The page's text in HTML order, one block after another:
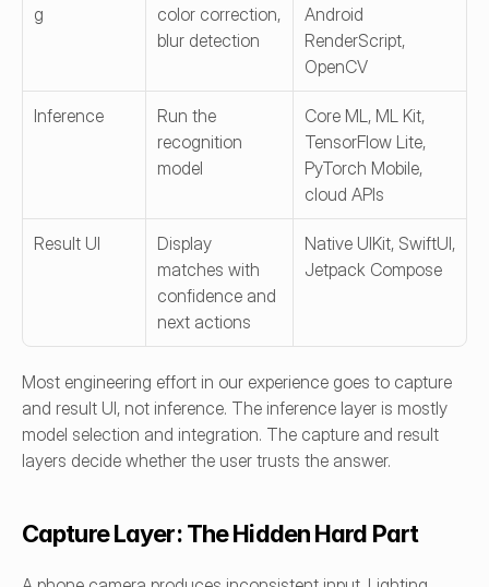
g
color correction,
blur detection
Android
RenderScript,
OpenCV
Inference
Run the
recognition
model
Core ML, ML Kit,
TensorFlow Lite,
PyTorch Mobile,
cloud APIs
Result UI
Display
matches with
confidence and
next actions
Native UIKit, SwiftUI,
Jetpack Compose
Most engineering effort in our experience goes to capture
and result UI, not inference. The inference layer is mostly
model selection and integration. The capture and result
layers decide whether the user trusts the answer.
Capture Layer: The Hidden Hard Part